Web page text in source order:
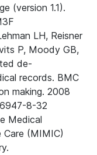
(version 1.1).
LH, Reisner
P, Moody GB,
de-
records. BMC
making. 2008
6947-8-32
Medical
(MIMIC)